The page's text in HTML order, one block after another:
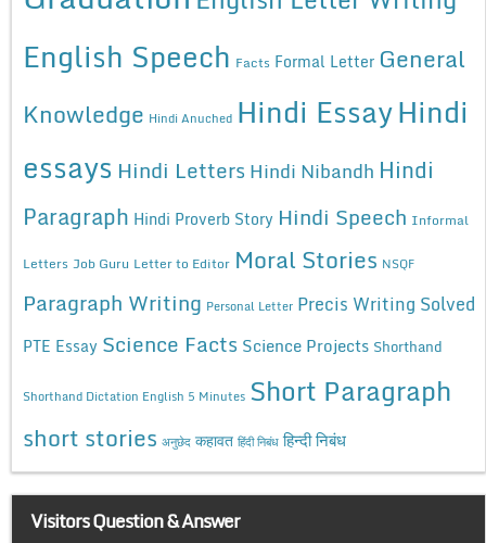
English Speech Facts Formal Letter General
Knowledge Hindi Anuched Hindi EssayHindi
essays Hindi Letters Hindi Nibandh Hindi
Paragraph Hindi Proverb Story Hindi Speech Informal
Letters Job Guru Letter to Editor Moral Stories NSQF
Paragraph Writing Personal Letter Precis Writing Solved
PTE Essay Science Facts Science Projects Shorthand
Shorthand Dictation English 5 Minutes Short Paragraph
short stories अनुछेद कहावत हिंदी निबंध हिन्दी निबंध
Visitors Question & Answer